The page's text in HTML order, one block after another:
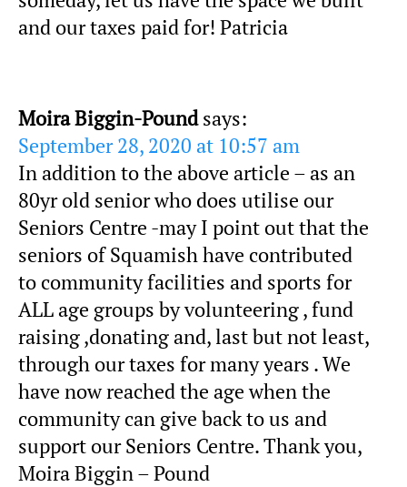
and our taxes paid for! Patricia
Moira Biggin-Pound says:
September 28, 2020 at 10:57 am
In addition to the above article – as an
80yr old senior who does utilise our
Seniors Centre -may I point out that the
seniors of Squamish have contributed
to community facilities and sports for
ALL age groups by volunteering , fund
raising ,donating and, last but not least,
through our taxes for many years . We
have now reached the age when the
community can give back to us and
support our Seniors Centre. Thank you,
Moira Biggin – Pound